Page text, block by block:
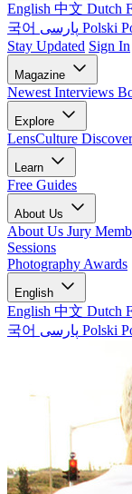
English 中文 Dutch
국어
Polski
Stay Updated Sign In
Magazine
Newest Interviews
Explore
LensCulture
Learn
Free Guides
About Us
About Us Jury
Sessions
Photography Awards
English
English 中文 Dutch
국어
Polski